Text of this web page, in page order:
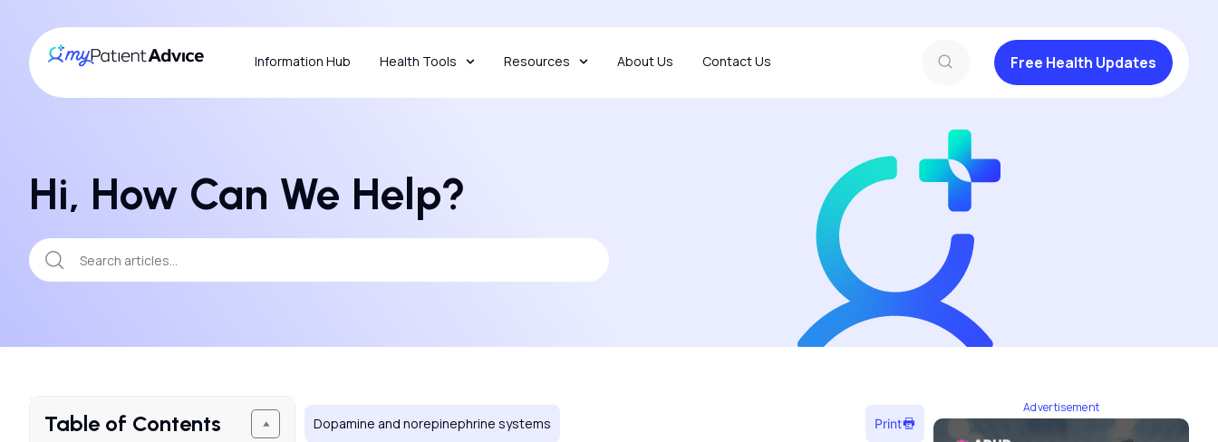
Information Hub Health Tools Resources About Us Contact Us Free Health Updates
Hi, How Can We Help?
Table of Contents Dopamine and norepinephrine systems Print
Advertisement